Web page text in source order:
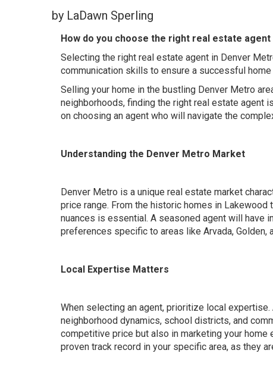
by LaDawn Sperling
How do you choose the right real estate
Selecting the right real estate agent in Denver
communication skills to ensure a successful home
Selling your home in the bustling Denver Metro
neighborhoods, finding the right real estate agent
on choosing an agent who will navigate the
Understanding the Denver Metro Market
Denver Metro is a unique real estate market
price range. From the historic homes in
nuances is essential. A seasoned agent will have
preferences specific to areas like Arvada, Golden,
Local Expertise Matters
When selecting an agent, prioritize local
neighborhood dynamics, school districts, and
competitive price but also in marketing your
proven track record in your specific area, as they